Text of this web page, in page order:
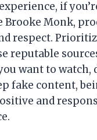
if
Brooke Monk,
respect.
reputable
want to watch,
fake content,
and